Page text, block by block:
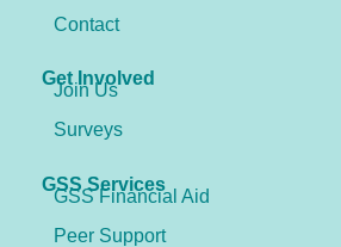
Contact
Get Involved
Join Us
Surveys
GSS Services
GSS Financial Aid
Peer Support